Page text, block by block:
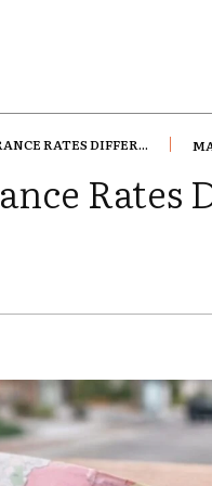
RATES DIFFER...
Rates